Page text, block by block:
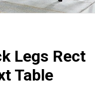
Legs Rect
Table